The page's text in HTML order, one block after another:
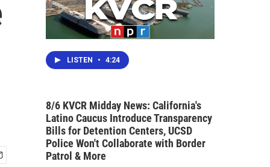
LISTEN • 4:24
8/6 KVCR Midday News: California's
Latino Caucus Introduce Transparency
Bills for Detention Centers, UCSD
Police Won't Collaborate with Border
Patrol & More